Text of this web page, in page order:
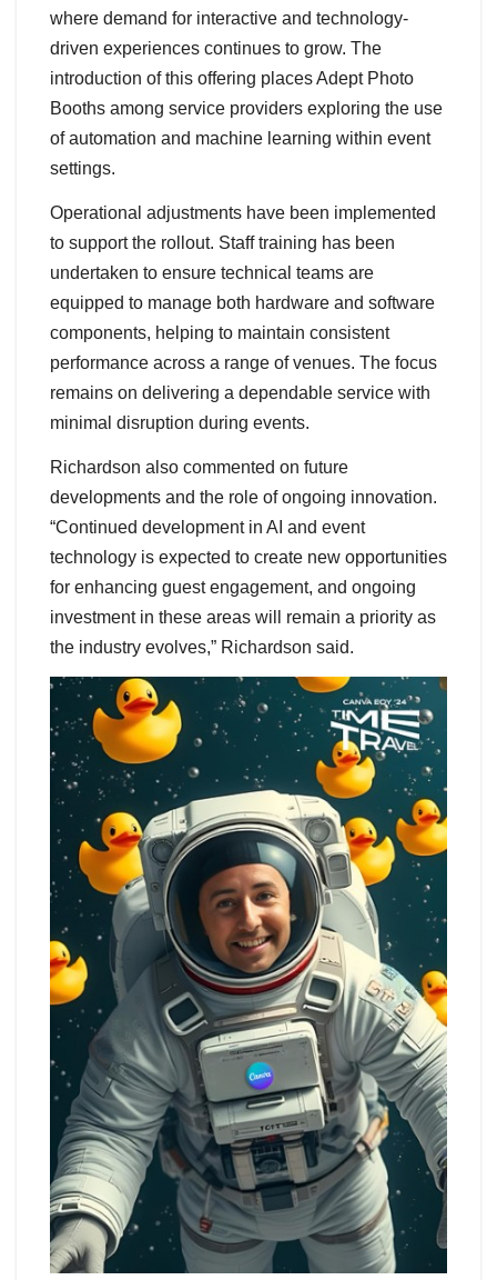
where demand for interactive and technology-
driven experiences continues to grow. The
introduction of this offering places Adept Photo
Booths among service providers exploring the use
of automation and machine learning within event
settings.
Operational adjustments have been implemented
to support the rollout. Staff training has been
undertaken to ensure technical teams are
equipped to manage both hardware and software
components, helping to maintain consistent
performance across a range of venues. The focus
remains on delivering a dependable service with
minimal disruption during events.
Richardson also commented on future
developments and the role of ongoing innovation.
“Continued development in AI and event
technology is expected to create new opportunities
for enhancing guest engagement, and ongoing
investment in these areas will remain a priority as
the industry evolves,” Richardson said.